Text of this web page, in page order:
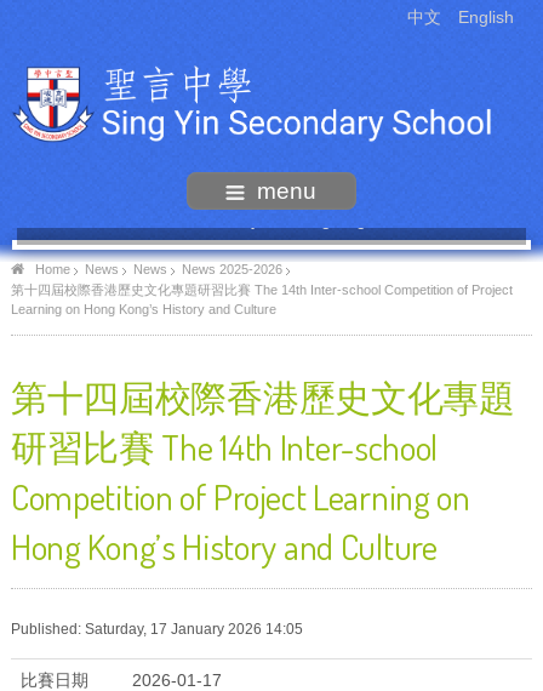
中文 English
menu
Home News News
News 2025-2026
第十四屆校際香港歷史文化專題研習比賽 The 14th Inter-school Competition of Project
Learning on Hong Kong’s History and Culture
第十四屆校際香港歷史文化專題
研習比賽 The 14th Inter-school
Competition of Project Learning on
Hong Kong’s History and Culture
Published: Saturday, 17 January 2026 14:05
比賽日期
2026-01-17